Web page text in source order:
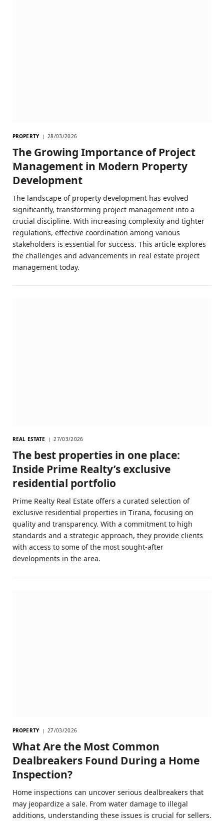
PROPERTY 28/03/2026
The Growing Importance of Project
Management in Modern Property
Development
The landscape of property development has evolved
significantly, transforming project management into a
crucial discipline. With increasing complexity and tighter
regulations, effective coordination among various
stakeholders is essential for success. This article explores
the challenges and advancements in real estate project
management today.
REAL ESTATE 27/03/2026
The best properties in one place:
Inside Prime Realty’s exclusive
residential portfolio
Prime Realty Real Estate offers a curated selection of
exclusive residential properties in Tirana, focusing on
quality and transparency. With a commitment to high
standards and a strategic approach, they provide clients
with access to some of the most sought-after
developments in the area.
PROPERTY 27/03/2026
What Are the Most Common
Dealbreakers Found During a Home
Inspection?
Home inspections can uncover serious dealbreakers that
may jeopardize a sale. From water damage to illegal
additions, understanding these issues is crucial for sellers.